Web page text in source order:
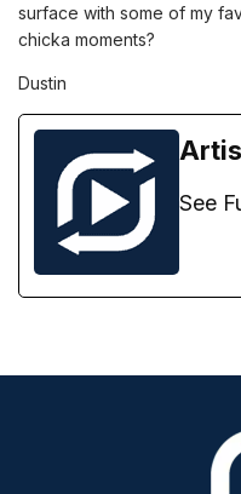
surface with some of my
chicka moments?
Dustin
See